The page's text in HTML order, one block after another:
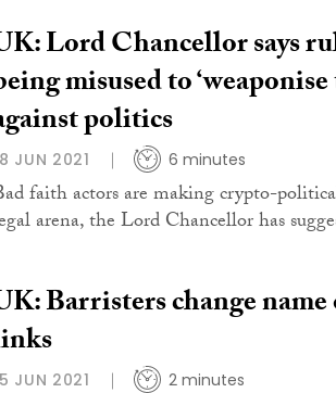
Lord Chancellor says
misused to
politics
JUN 2021 6 minutes
faith actors are making crypto-
arena, the Lord Chancellor has
Barristers change name
JUN 2021 2 minutes